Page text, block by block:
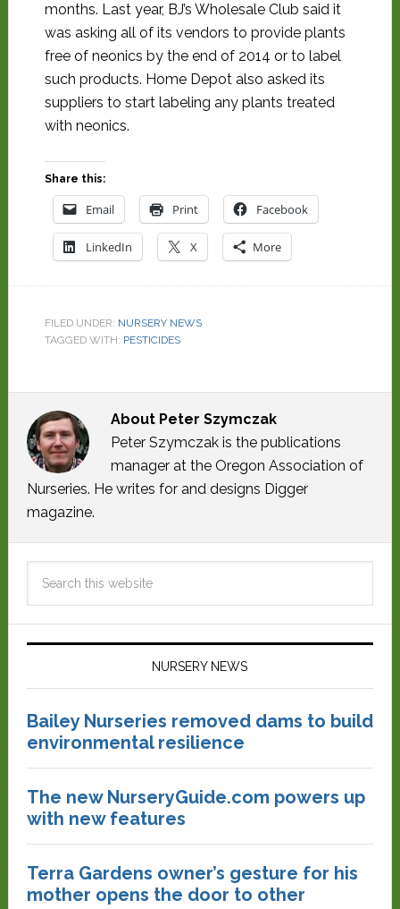
months. Last year, BJ’s Wholesale Club said it
was asking all of its vendors to provide plants
free of neonics by the end of 2014 or to label
such products. Home Depot also asked its
suppliers to start labeling any plants treated
with neonics.
Share this:
Email Print Facebook
LinkedIn X More
FILED UNDER: NURSERY NEWS
TAGGED WITH: PESTICIDES
About Peter Szymczak
Peter Szymczak is the publications
manager at the Oregon Association of
Nurseries. He writes for and designs Digger
magazine.
NURSERY NEWS
Bailey Nurseries removed dams to build
environmental resilience
The new NurseryGuide.com powers up
with new features
Terra Gardens owner’s gesture for his
mother opens the door to other